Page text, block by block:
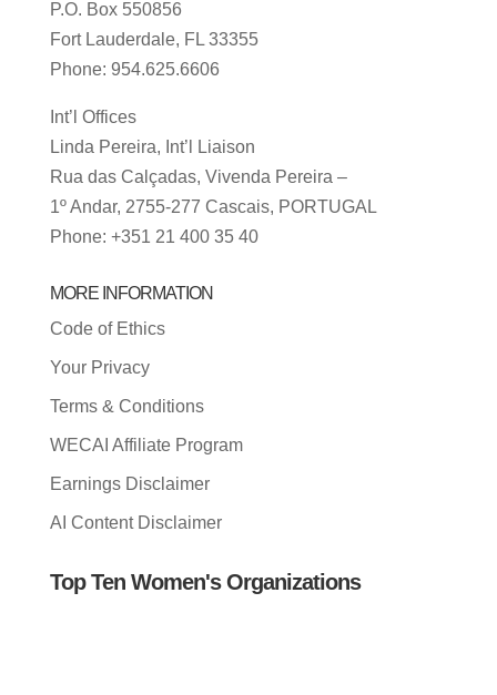
P.O. Box 550856
Fort Lauderdale, FL 33355
Phone: 954.625.6606
Int’l Offices
Linda Pereira, Int’l Liaison
Rua das Calçadas, Vivenda Pereira –
1º Andar, 2755-277 Cascais, PORTUGAL
Phone: +351 21 400 35 40
MORE INFORMATION
Code of Ethics
Your Privacy
Terms & Conditions
WECAI Affiliate Program
Earnings Disclaimer
AI Content Disclaimer
Top Ten Women's Organizations